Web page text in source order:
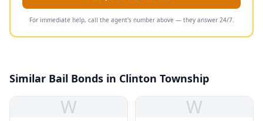
For immediate help, call the agent's number above — they answer 24/7.
Similar Bail Bonds in Clinton Township
W W